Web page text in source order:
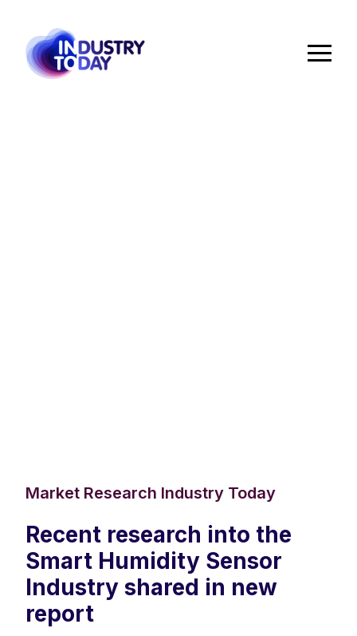
Market Research Industry Today
Recent research into the
Smart Humidity Sensor
Industry shared in new
report